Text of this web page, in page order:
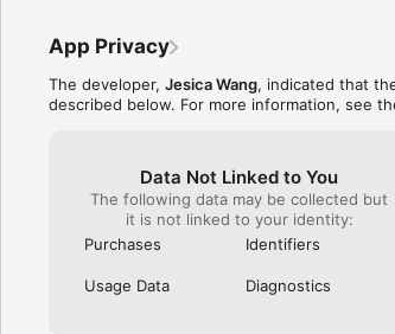
Privacy Policy: https://
EULA: https://www.apple.com/legal/
App Privacy
The developer, Jesica Wang, indicated that
described below. For more information, see
Data Not Linked to You
The following data may be collected but
it is not linked to your identity:
Purchases
Identifiers
Usage Data Diagnostics